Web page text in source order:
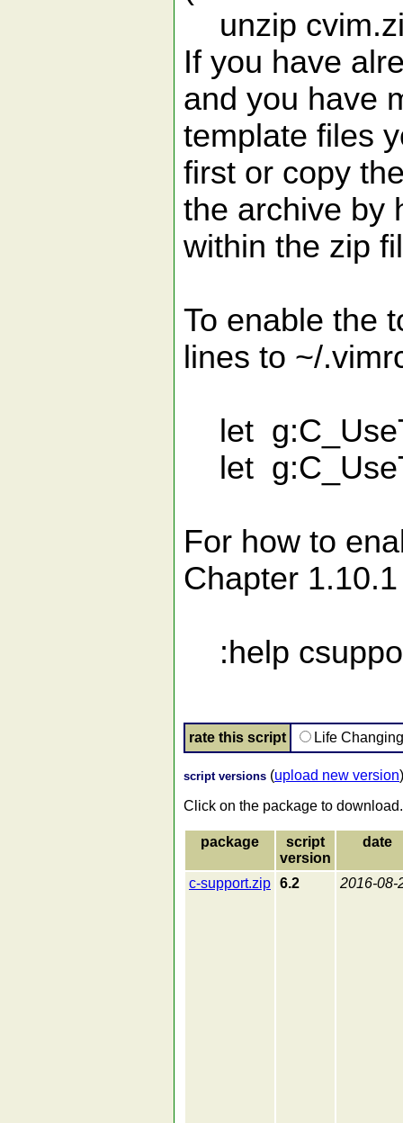
unzip
If you have
and you have
template files
first or copy
the archive by
within the zip
To enable the
lines to ~/
let
let
For how to
Chapter
:help
rate this script Life
script versions (upload new version)
Click on the package to download.
package
script
version
date
c-support.zip 6.2 2016-08-